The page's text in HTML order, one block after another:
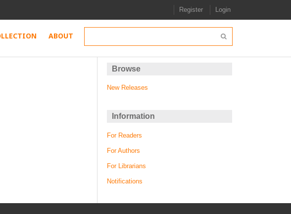
Register Login
ABOUT
Browse
New Releases
Information
For Readers
For Authors
For Librarians
Notifications